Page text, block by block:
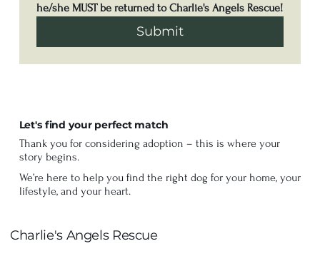
Let's find your perfect match
Thank you for considering adoption – this is where your
story begins.
We’re here to help you find the right dog for your home, your
lifestyle, and your heart.
he/she MUST be returned to Charlie's Angels Rescue!
Submit
Charlie's Angels Rescue